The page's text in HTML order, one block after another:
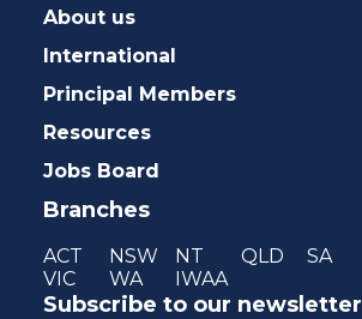
About us
International
Principal Members
Resources
Jobs Board
Branches
ACT NSW NT QLD SA
VIC
WA IWAA
Subscribe to our newsletter